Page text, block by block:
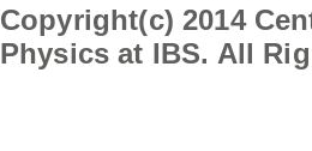
Copyright(c) 2014
Physics at IBS. All